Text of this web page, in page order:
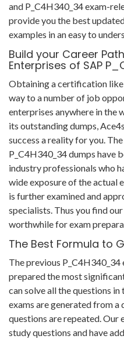
and P_C4H340_34 exam-
provide you the best
examples in an easy to
Build your Career
Enterprises of SAP
Obtaining a certification like
way to a number of job
enterprises anywhere in
its outstanding dumps,
success a reality for you.
P_C4H340_34 dumps have
industry professionals who
wide exposure of the actual
is further examined and
specialists. Thus you find
worthwhile for exam
The Best Formula to
The previous
prepared the most
can solve all the questions
exams are generated from
questions are repeated. Our
study questions and have